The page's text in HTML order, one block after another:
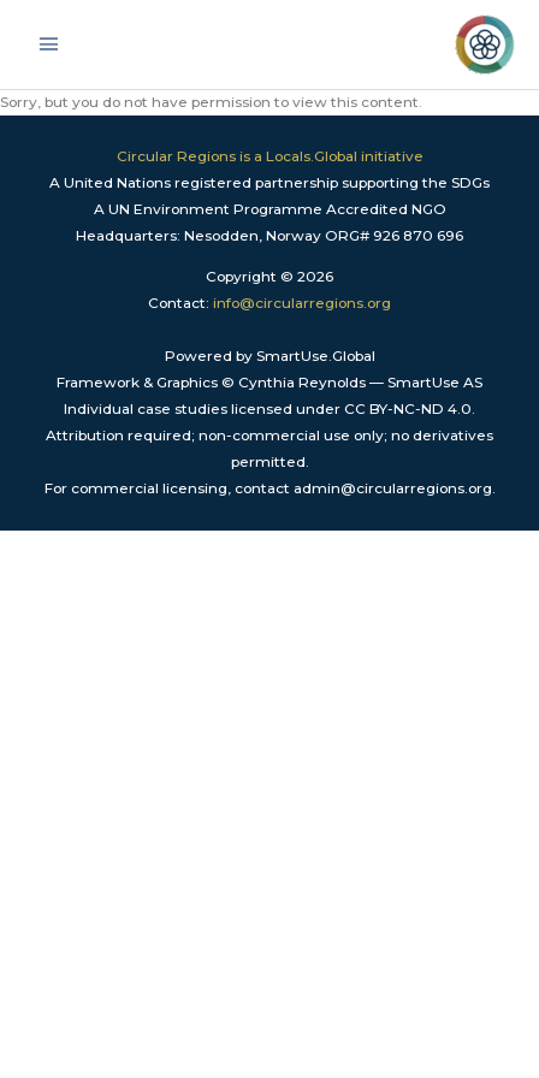
Sorry, but you do not have permission to view this content.
Circular Regions is a Locals.Global initiative
A United Nations registered partnership supporting the SDGs
A UN Environment Programme Accredited NGO
Headquarters: Nesodden, Norway ORG# 926 870 696
Copyright © 2026
Contact: info@circularregions.org
Powered by SmartUse.Global
Framework & Graphics © Cynthia Reynolds — SmartUse AS
Individual case studies licensed under CC BY-NC-ND 4.0.
Attribution required; non-commercial use only; no derivatives
permitted.
For commercial licensing, contact admin@circularregions.org.